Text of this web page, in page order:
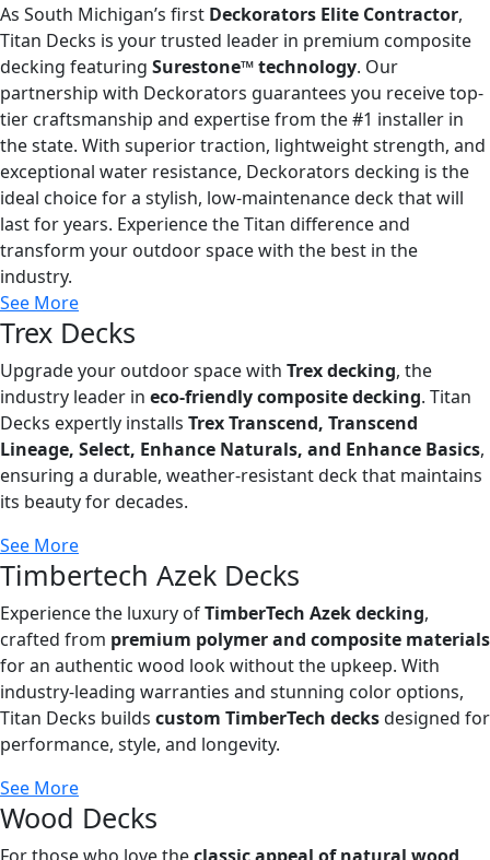
As South Michigan’s first Deckorators Elite Contractor,
Titan Decks is your trusted leader in premium composite
decking featuring Surestone™ technology. Our
partnership with Deckorators guarantees you receive top-
tier craftsmanship and expertise from the #1 installer in
the state. With superior traction, lightweight strength, and
exceptional water resistance, Deckorators decking is the
ideal choice for a stylish, low-maintenance deck that will
last for years. Experience the Titan difference and
transform your outdoor space with the best in the
industry.
See More
Trex Decks
Upgrade your outdoor space with Trex decking, the
industry leader in eco-friendly composite decking. Titan
Decks expertly installs Trex Transcend, Transcend
Lineage, Select, Enhance Naturals, and Enhance Basics,
ensuring a durable, weather-resistant deck that maintains
its beauty for decades.
See More
Timbertech Azek Decks
Experience the luxury ofTimberTech Azek decking,
crafted from premium polymer and composite materials
for an authentic wood look without the upkeep. With
industry-leading warranties and stunning color options,
Titan Decks builds custom TimberTech decksdesigned for
performance, style, and longevity.
See More
Wood Decks